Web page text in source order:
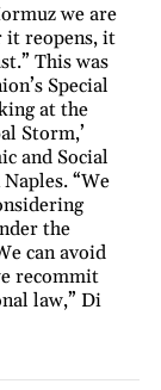
we are
it reopens, it
This was
Special
at the
Storm,’
and Social
“We
the
can avoid
recommit
law,” Di